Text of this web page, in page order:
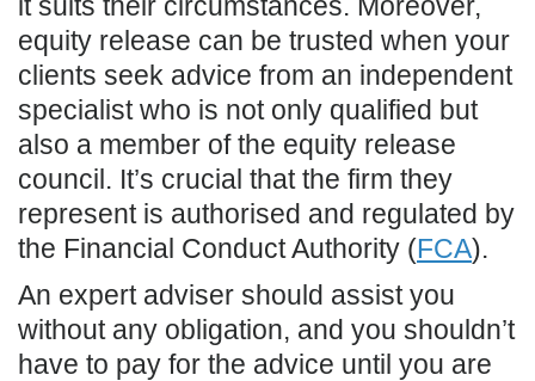
equity release can be trusted when your
clients seek advice from an independent
specialist who is not only qualified but
also a member of the equity release
council. It’s crucial that the firm they
represent is authorised and regulated by
the Financial Conduct Authority (FCA).
An expert adviser should assist you
without any obligation, and you shouldn’t
have to pay for the advice until you are